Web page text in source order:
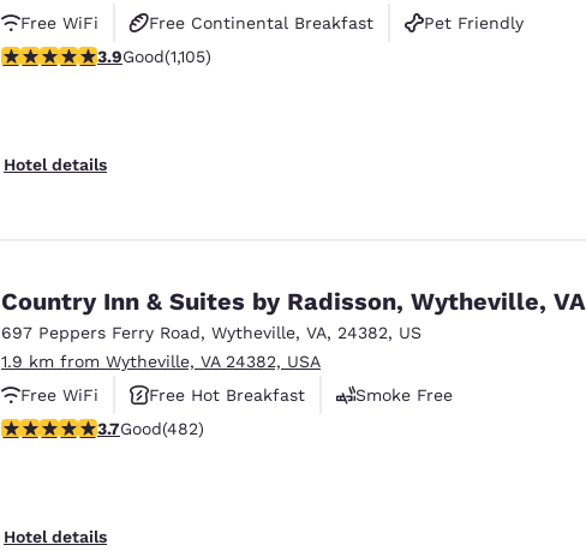
Free WiFi
Free Continental Breakfast
Pet Friendly
3.87 stars rating. Good. 1105 reviews
3.9Good(1,105)
Hotel details
Country Inn & Suites by Radisson, Wytheville, VA
697 Peppers Ferry Road, Wytheville, VA, 24382, US
1.9 km from Wytheville, VA 24382, USA
Free WiFi
Free Hot Breakfast
Smoke Free
3.73 stars rating. Good. 482 reviews
3.7Good(482)
Hotel details